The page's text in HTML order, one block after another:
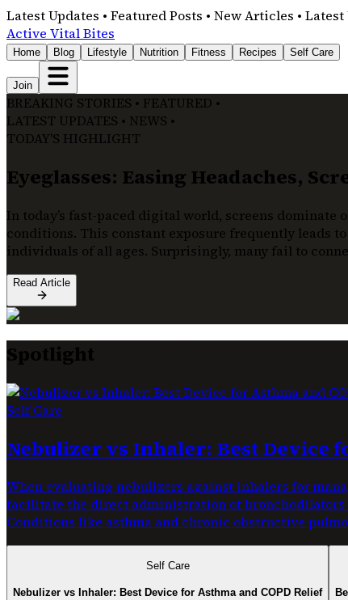
Latest Updates • Featured Posts • New Articles •
Active Vital Bites
Home Blog Lifestyle Nutrition Fitness Recipes Self Care
Join
BREAKING STORIES • FEATURED •
LATEST UPDATES • NEWS •
TODAY'S HIGHLIGHT
Eyeglasses: Easing Headaches,
In today’s fast-paced digital world, screens
conditions. This constant exposure frequently leads
individuals of all ages. Surprisingly, many fail to
Read Article
Spotlight
Self Care
Nebulizer vs Inhaler: Best Device
When evaluating nebulizers against inhalers for
facilitate the direct administration of
Conditions like asthma and chronic obstructive
Self Care
Nebulizer vs Inhaler: Best Device for Asthma and COPD Relief